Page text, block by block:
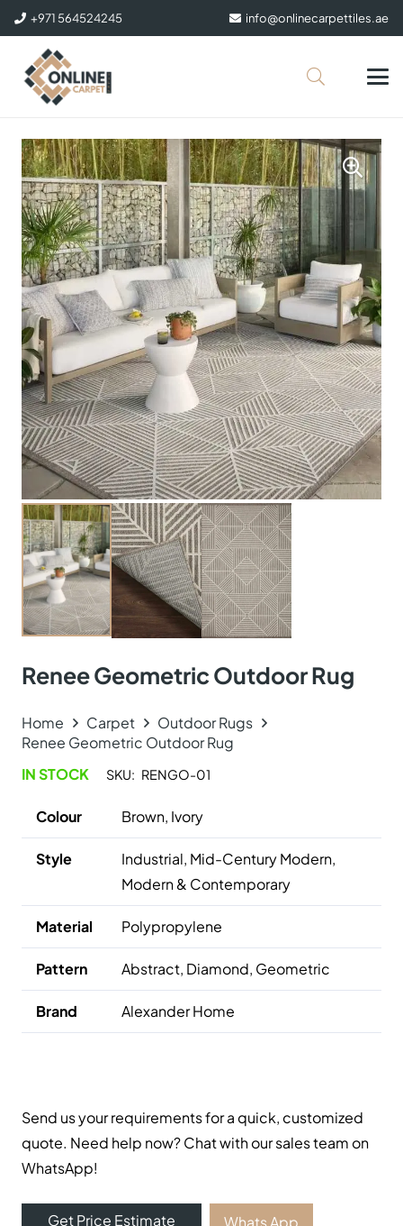
+971 564524245 info@onlinecarpettiles.ae
Renee Geometric Outdoor Rug
Home Carpet
Outdoor Rugs
Renee Geometric Outdoor Rug
IN STOCK
SKU: RENGO-01
Colour Brown, Ivory
Style
Industrial, Mid-Century Modern,
Modern & Contemporary
Material Polypropylene
Pattern Abstract, Diamond, Geometric
Brand Alexander Home
Send us your requirements for a quick, customized
quote. Need help now? Chat with our sales team on
WhatsApp!
Get Price Estimate Whats App